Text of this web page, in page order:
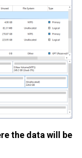
the data will be